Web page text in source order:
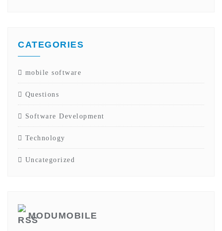
CATEGORIES
mobile software
Questions
Software Development
Technology
Uncategorized
MODUMOBILE